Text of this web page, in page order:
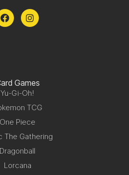
Games
Yu-Gi-Oh!
TCG
One Piece
The Gathering
Dragonball
Lorcana